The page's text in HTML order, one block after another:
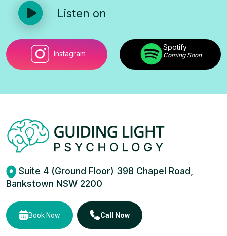
Listen on
Instagram
Spotify
Coming Soon
Suite 4 (Ground Floor) 398 Chapel Road,
Bankstown NSW 2200
Book Now Call Now